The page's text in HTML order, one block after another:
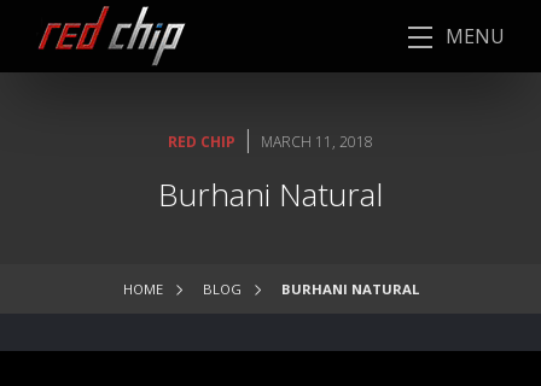
MENU
RED CHIP | MARCH 11, 2018
Burhani Natural
HOME BLOG BURHANI NATURAL